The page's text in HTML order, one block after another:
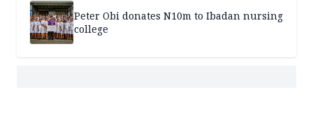
Peter Obi donates N10m to Ibadan nursing
college